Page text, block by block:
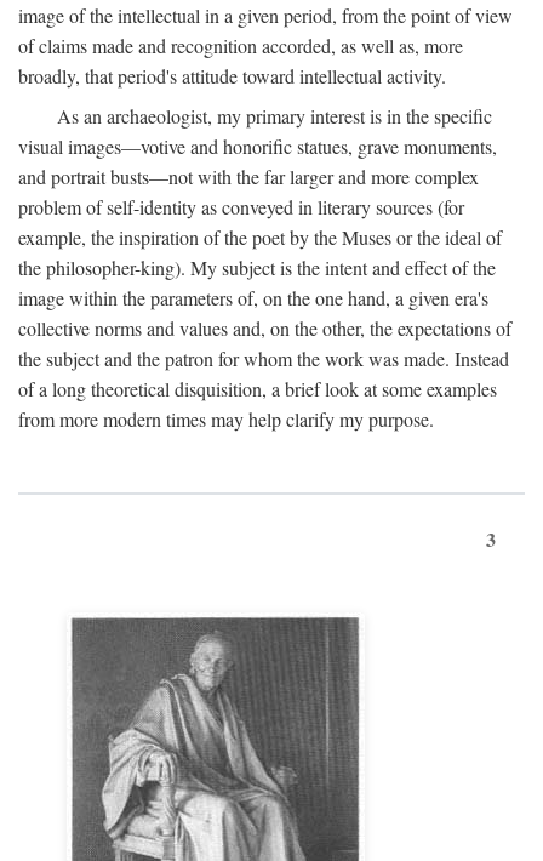
image of the intellectual in a given period, from the point of view
of claims made and recognition accorded, as well as, more
broadly, that period's attitude toward intellectual activity.
As an archaeologist, my primary interest is in the specific
visual images—votive and honorific statues, grave monuments,
and portrait busts—not with the far larger and more complex
problem of self-identity as conveyed in literary sources (for
example, the inspiration of the poet by the Muses or the ideal of
the philosopher-king). My subject is the intent and effect of the
image within the parameters of, on the one hand, a given era's
collective norms and values and, on the other, the expectations of
the subject and the patron for whom the work was made. Instead
of a long theoretical disquisition, a brief look at some examples
from more modern times may help clarify my purpose.
3